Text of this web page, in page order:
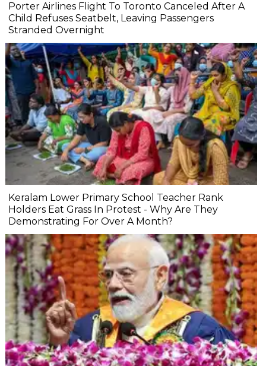
Porter Airlines Flight To Toronto Canceled After A
Child Refuses Seatbelt, Leaving Passengers
Stranded Overnight
Keralam Lower Primary School Teacher Rank
Holders Eat Grass In Protest - Why Are They
Demonstrating For Over A Month?